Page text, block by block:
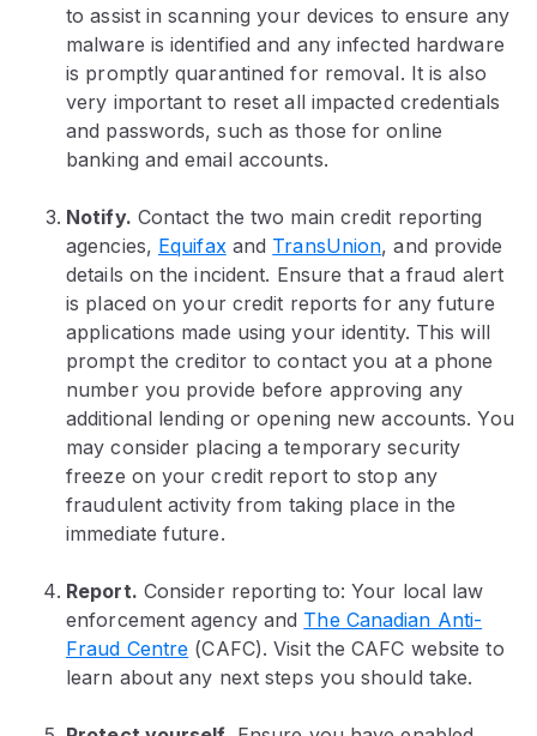
to assist in scanning your devices to ensure any
malware is identified and any infected hardware
is promptly quarantined for removal. It is also
very important to reset all impacted credentials
and passwords, such as those for online
banking and email accounts.
Notify. Contact the two main credit reporting
agencies, Equifax and TransUnion, and provide
details on the incident. Ensure that a fraud alert
is placed on your credit reports for any future
applications made using your identity. This will
prompt the creditor to contact you at a phone
number you provide before approving any
additional lending or opening new accounts. You
may consider placing a temporary security
freeze on your credit report to stop any
fraudulent activity from taking place in the
immediate future.
Report. Consider reporting to: Your local law
enforcement agency and The Canadian Anti-
Fraud Centre (CAFC). Visit the CAFC website to
learn about any next steps you should take.